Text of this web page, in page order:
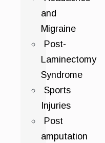
and
Migraine
Post-
Laminectomy
Syndrome
Sports
Injuries
Post
amputation